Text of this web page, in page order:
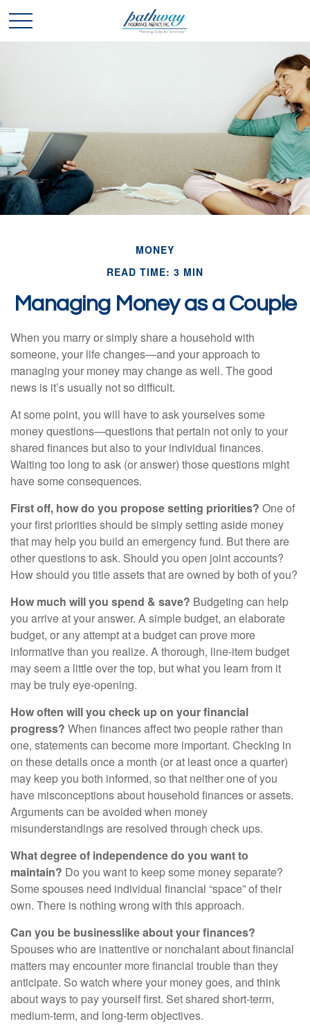
MONEY
READ TIME: 3 MIN
Managing Money as a Couple
When you marry or simply share a household with
someone, your life changes—and your approach to
managing your money may change as well. The good
news is it’s usually not so difficult.
At some point, you will have to ask yourselves some
money questions—questions that pertain not only to your
shared finances but also to your individual finances.
Waiting too long to ask (or answer) those questions might
have some consequences.
First off, how do you propose setting priorities? One of
your first priorities should be simply setting aside money
that may help you build an emergency fund. But there are
other questions to ask. Should you open joint accounts?
How should you title assets that are owned by both of you?
How much will you spend & save? Budgeting can help
you arrive at your answer. A simple budget, an elaborate
budget, or any attempt at a budget can prove more
informative than you realize. A thorough, line-item budget
may seem a little over the top, but what you learn from it
may be truly eye-opening.
How often will you check up on your financial
progress? When finances affect two people rather than
one, statements can become more important. Checking in
on these details once a month (or at least once a quarter)
may keep you both informed, so that neither one of you
have misconceptions about household finances or assets.
Arguments can be avoided when money
misunderstandings are resolved through check ups.
What degree of independence do you want to
maintain? Do you want to keep some money separate?
Some spouses need individual financial “space” of their
own. There is nothing wrong with this approach.
Can you be businesslike about your finances?
Spouses who are inattentive or nonchalant about financial
matters may encounter more financial trouble than they
anticipate. So watch where your money goes, and think
about ways to pay yourself first. Set shared short-term,
medium-term, and long-term objectives.